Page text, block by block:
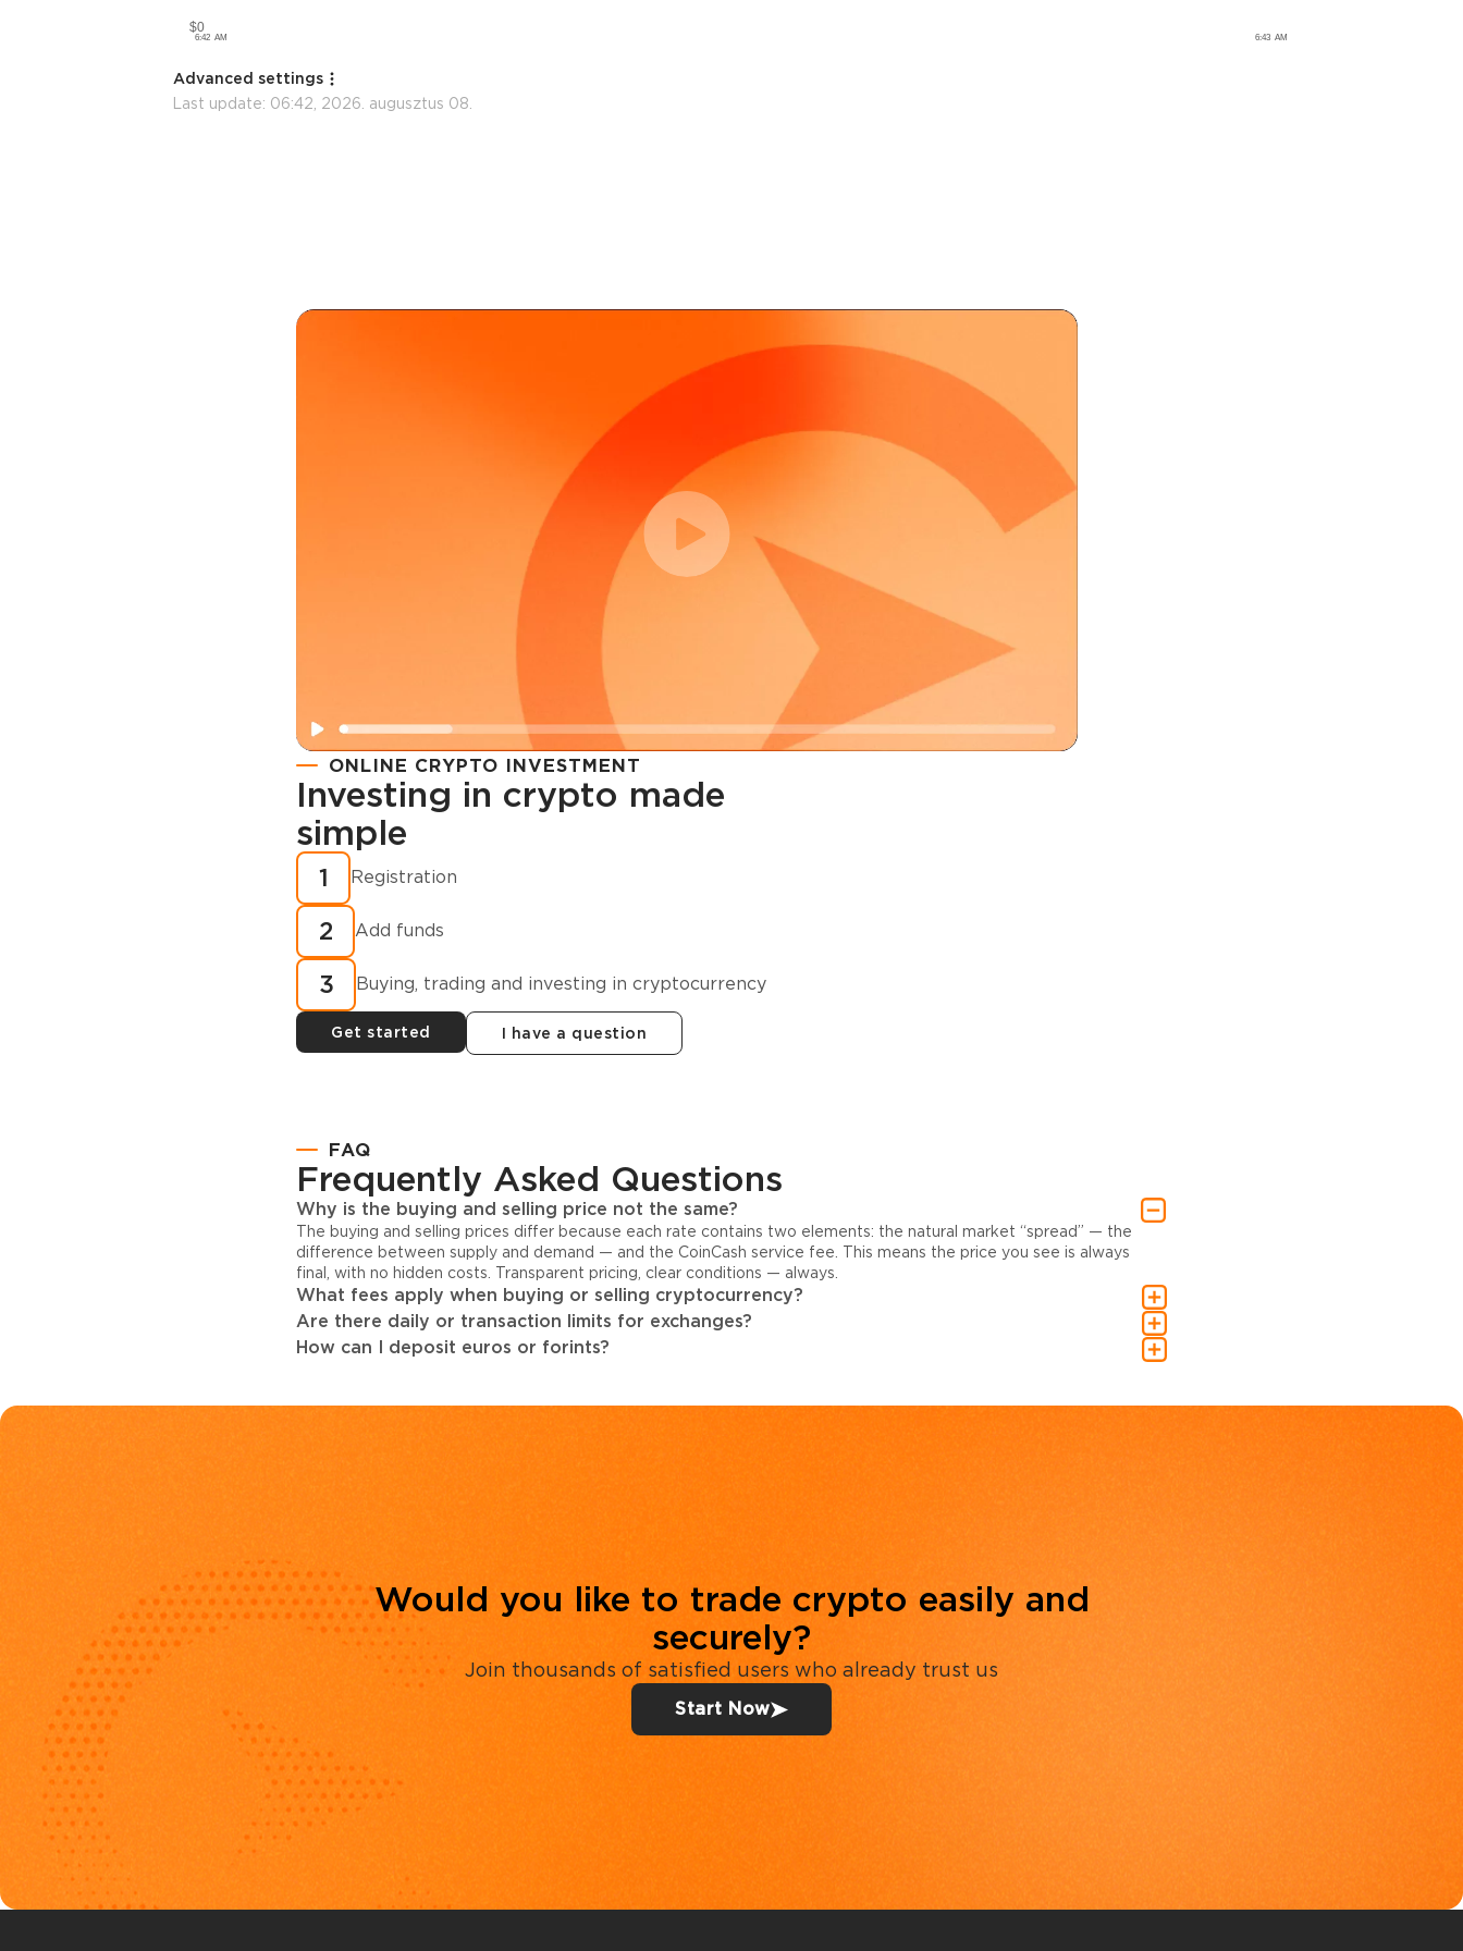
Advanced settings
Last update: 06:42, 2026. augusztus 08.
Registration
How to buy
cryptocurrency in
minutes?
ONLINE CRYPTO INVESTMENT
Investing in crypto made
simple
1 Registration
2 Add funds
3 Buying, trading and investing in cryptocurrency
Get started I have a question
FAQ
Frequently Asked Questions
Why is the buying and selling price not the same?
The buying and selling prices differ because each rate contains two elements: the natural market “spread” — the
difference between supply and demand — and the CoinCash service fee. This means the price you see is always
final, with no hidden costs. Transparent pricing, clear conditions — always.
What fees apply when buying or selling cryptocurrency?
Are there daily or transaction limits for exchanges?
How can I deposit euros or forints?
Would you like to trade crypto easily and
securely?
Join thousands of satisfied users who already trust us
Start Now